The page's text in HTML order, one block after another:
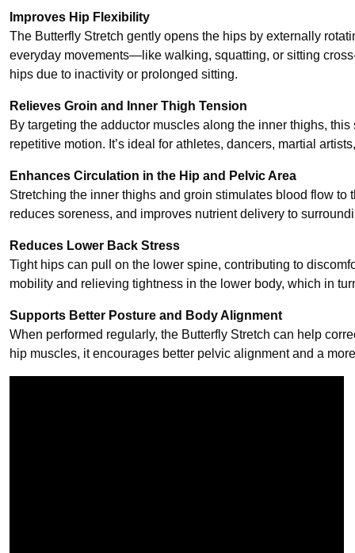
Improves Hip Flexibility
The Butterfly Stretch gently opens the hips by externally
everyday movements—like walking, squatting, or sitting
hips due to inactivity or prolonged sitting.
Relieves Groin and Inner Thigh Tension
By targeting the adductor muscles along the inner thighs,
repetitive motion. It’s ideal for athletes, dancers, martial
Enhances Circulation in the Hip and Pelvic Area
Stretching the inner thighs and groin stimulates blood flow
reduces soreness, and improves nutrient delivery to
Reduces Lower Back Stress
Tight hips can pull on the lower spine, contributing to
mobility and relieving tightness in the lower body, which in
Supports Better Posture and Body Alignment
When performed regularly, the Butterfly Stretch can help
hip muscles, it encourages better pelvic alignment and a